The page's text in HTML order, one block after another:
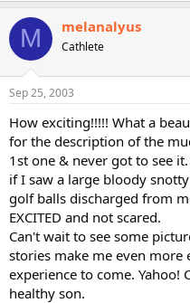
M melanalyus
Cathlete
Sep 25, 2003
How exciting!!!!! What a
for the description of the
1st one & never got to see
if I saw a large bloody
golf balls discharged from
EXCITED and not scared.
Can't wait to see some
stories make me even
experience to come. Yahoo!
healthy son.